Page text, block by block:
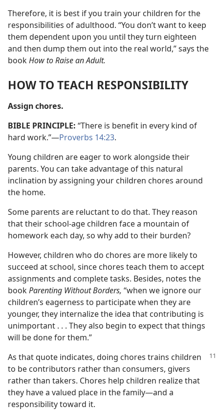
Therefore, it is best if you train your children for the
responsibilities of adulthood. “You don’t want to keep
them dependent upon you until they turn eighteen
and then dump them out into the real world,” says the
bookHow to Raise an Adult.
HOW TO TEACH RESPONSIBILITY
Assign chores.
BIBLE PRINCIPLE: “There is benefit in every kind of
hard work.”​—Proverbs 14:23.
Young children are eager to work alongside their
parents. You can take advantage of this natural
inclination by assigning your children chores around
the home.
Some parents are reluctant to do that. They reason
that their school-age children face a mountain of
homework each day, so why add to their burden?
However, children who do chores are more likely to
succeed at school, since chores teach them to accept
assignments and complete tasks. Besides, notes the
bookParenting Without Borders, “when we ignore our
children’s eagerness to participate when they are
younger, they internalize the idea that contributing is
unimportant . . . They also begin to expect that things
will be done for them.”
As that quote indicates, doing chores trains children
to be contributors rather than consumers, givers
rather than takers. Chores help children realize that
they have a valued place in the family​—and a
responsibility toward it.